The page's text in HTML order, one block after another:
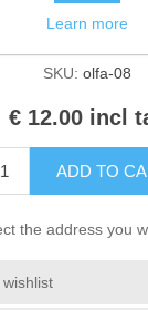
Availability: 2 in
SKU: olfa-08
€ 12.00 incl
ADD TO
the address you
Learn more